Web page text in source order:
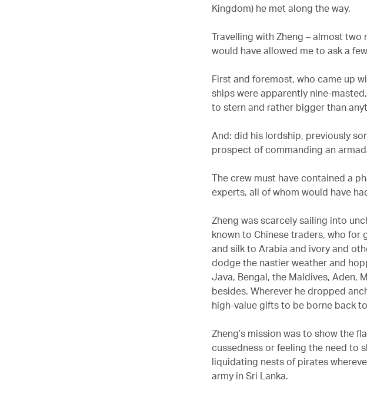
Kingdom) he met along the way.
Travelling with Zheng – almost
would have allowed me to ask a
First and foremost, who came up
ships were apparently nine-
to stern and rather bigger than
And: did his lordship, previously
prospect of commanding an
The crew must have contained a
experts, all of whom would have
Zheng was scarcely sailing into
known to Chinese traders, who
and silk to Arabia and ivory and
dodge the nastier weather and
Java, Bengal, the Maldives, Aden,
besides. Wherever he dropped
high-value gifts to be borne back
Zheng’s mission was to show the
cussedness or feeling the need to
liquidating nests of pirates
army in Sri Lanka.